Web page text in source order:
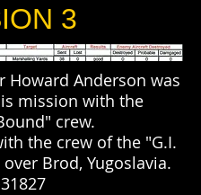
3
Howard Anderson was
mission with the
crew.
the crew of the "G.I.
Brod, Yugoslavia.